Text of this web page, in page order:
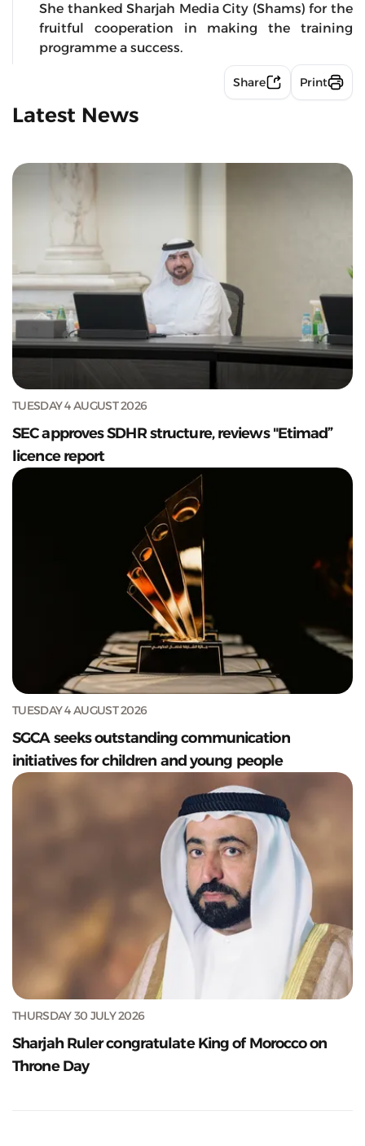
She thanked Sharjah Media City (Shams) for the
fruitful cooperation in making the training
programme a success.
Share Print
Latest News
TUESDAY 4 AUGUST 2026
SEC approves SDHR structure, reviews "Etimad”
licence report
TUESDAY 4 AUGUST 2026
SGCA seeks outstanding communication
initiatives for children and young people
THURSDAY 30 JULY 2026
Sharjah Ruler congratulate King of Morocco on
Throne Day